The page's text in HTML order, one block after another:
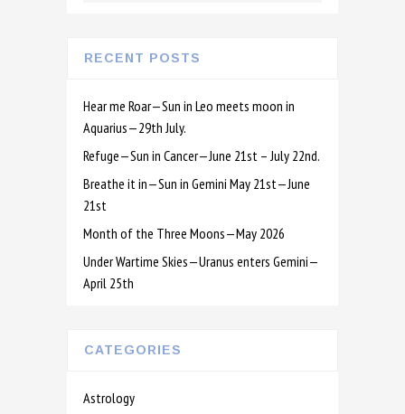
RECENT POSTS
Hear me Roar—Sun in Leo meets moon in
Aquarius—29th July.
Refuge—Sun in Cancer—June 21st – July 22nd.
Breathe it in—Sun in Gemini May 21st—June
21st
Month of the Three Moons—May 2026
Under Wartime Skies—Uranus enters Gemini—
April 25th
CATEGORIES
Astrology